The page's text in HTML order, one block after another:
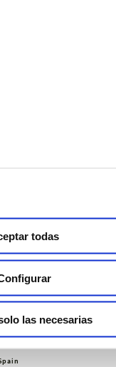
todas
las necesarias